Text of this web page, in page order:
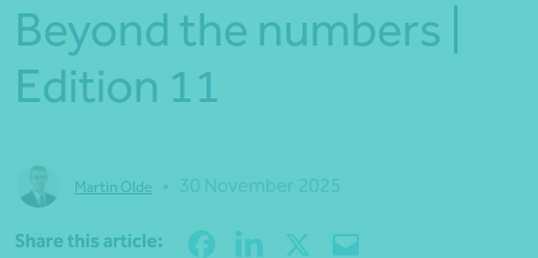
Beyond the numbers |
Edition 11
Martin Olde
Share this article: